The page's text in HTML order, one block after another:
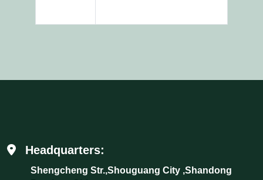
Headquarters:
Shengcheng Str.,Shouguang City ,Shandong